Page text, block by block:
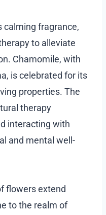
calming fragrance,
to alleviate
Chamomile, with
is celebrated for its
properties. The
therapy
interacting with
and mental well-
flowers extend
to the realm of